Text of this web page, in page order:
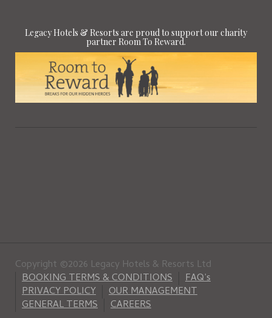
Legacy Hotels & Resorts are proud to support our charity
partner Room To Reward.
Copyright ©2026 Legacy Hotels & Resorts Ltd
BOOKING TERMS & CONDITIONS
FAQ’s
PRIVACY POLICY
OUR MANAGEMENT
GENERAL TERMS
CAREERS